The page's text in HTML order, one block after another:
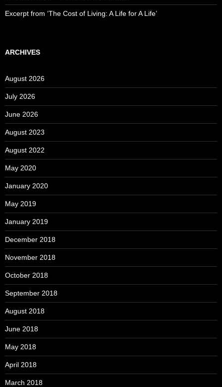
Excerpt from ‘The Cost of Living: A Life for A Life’
ARCHIVES
August 2026
July 2026
June 2026
August 2023
August 2022
May 2020
January 2020
May 2019
January 2019
December 2018
November 2018
October 2018
September 2018
August 2018
June 2018
May 2018
April 2018
March 2018